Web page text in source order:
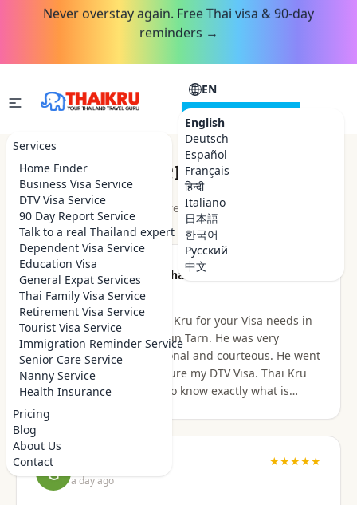
Never overstay again. Free Thai visa & 90-day
reminders →
Services
Home Finder
Business Visa Service
DTV Visa Service
90 Day Report Service
Talk to a real Thailand expert
Dependent Visa Service
Education Visa
General Expat Services
Thai Family Visa Service
Retirement Visa Service
Tourist Visa Service
Immigration Reminder Service
Senior Care Service
Nanny Service
Health Insurance
Pricing
Blog
About Us
Contact
EN
English
Deutsch
Español
Français
हिन्दी
Italiano
日本語
한국어
Русский
中文
CONSULTATION
Customer Reviews
★★★★★ 4.9 out of 5 · 48 reviews
Been there Done that
2 hours ago
I highly recommend Thai Kru for your Visa needs in
Thailand. I dealt with Khun Tarn. He was very
knowledgeable, professional and courteous. He went
above and beyond to secure my DTV Visa. Thai Kru
has professional staff who know exactly what is
required to secure any type of Visa in the right
manner. They also have a number of valuable
services that are extremely helpful to Foreigners
coming to Thailand. I would also like to thank
Numfhon as well. Jeff/Canada
a day ago
★★★★★